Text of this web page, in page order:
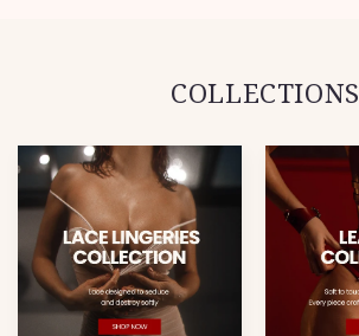
COLLECTIONS